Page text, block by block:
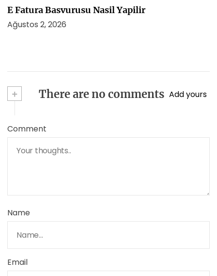
E Fatura Basvurusu Nasil Yapilir
Ağustos 2, 2026
+ There are no comments Add yours
Comment
Name
Email